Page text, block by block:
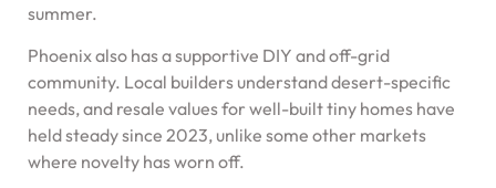
summer.
Phoenix also has a supportive DIY and off-grid
community. Local builders understand desert-specific
needs, and resale values for well-built tiny homes have
held steady since 2023, unlike some other markets
where novelty has worn off.